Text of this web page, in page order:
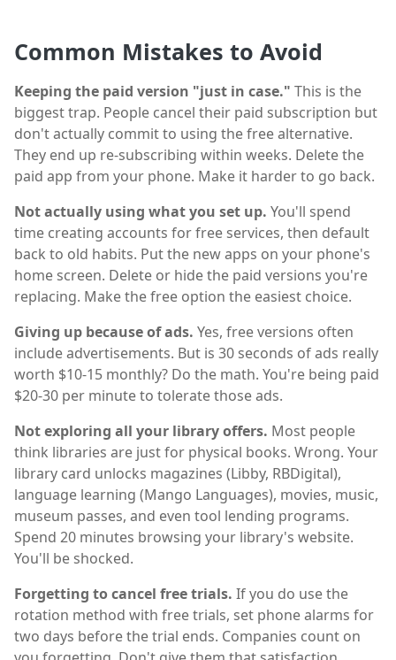
Common Mistakes to Avoid
Keeping the paid version "just in case." This is the
biggest trap. People cancel their paid subscription but
don't actually commit to using the free alternative.
They end up re-subscribing within weeks. Delete the
paid app from your phone. Make it harder to go back.
Not actually using what you set up. You'll spend
time creating accounts for free services, then default
back to old habits. Put the new apps on your phone's
home screen. Delete or hide the paid versions you're
replacing. Make the free option the easiest choice.
Giving up because of ads. Yes, free versions often
include advertisements. But is 30 seconds of ads really
worth $10-15 monthly? Do the math. You're being paid
$20-30 per minute to tolerate those ads.
Not exploring all your library offers. Most people
think libraries are just for physical books. Wrong. Your
library card unlocks magazines (Libby, RBDigital),
language learning (Mango Languages), movies, music,
museum passes, and even tool lending programs.
Spend 20 minutes browsing your library's website.
You'll be shocked.
Forgetting to cancel free trials. If you do use the
rotation method with free trials, set phone alarms for
two days before the trial ends. Companies count on